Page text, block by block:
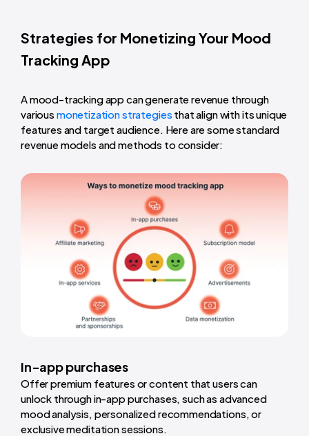
Strategies for Monetizing Your Mood
Tracking App
A mood-tracking app can generate revenue through
various monetization strategies that align with its unique
features and target audience. Here are some standard
revenue models and methods to consider:
In-app purchases
Offer premium features or content that users can
unlock through in-app purchases, such as advanced
mood analysis, personalized recommendations, or
exclusive meditation sessions.